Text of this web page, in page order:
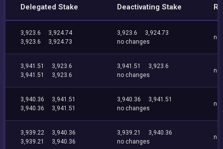
Delegated Stake
Deactivating Stake
3,923.6
3,924.74
3,923.6
3,924.73
3,923.6
3,924.73
no changes
no
3,941.51
3,923.6
3,941.51
3,923.6
3,941.51
3,923.6
no changes
no
3,940.36
3,941.51
3,940.36
3,941.51
3,940.36
3,941.51
no changes
no
3,939.22
3,940.36
3,939.21
3,940.36
3,939.21
3,940.36
no changes
no